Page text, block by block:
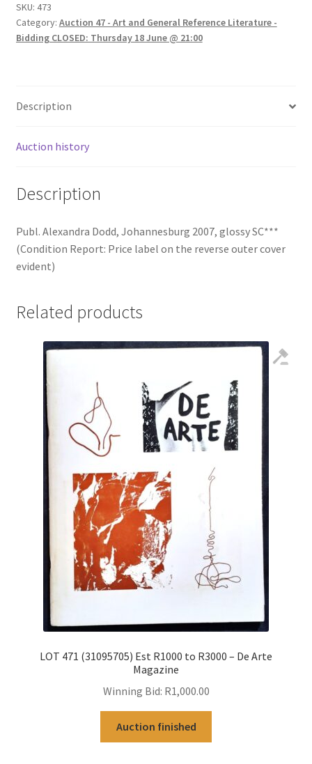
SKU: 473
Category: Auction 47 - Art and General Reference Literature -
Bidding CLOSED: Thursday 18 June @ 21:00
Description
Auction history
Description
Publ. Alexandra Dodd, Johannesburg 2007, glossy SC***
(Condition Report: Price label on the reverse outer cover
evident)
Related products
LOT 471 (31095705) Est R1000 to R3000 – De Arte
Magazine
Winning Bid: R1,000.00
Auction finished